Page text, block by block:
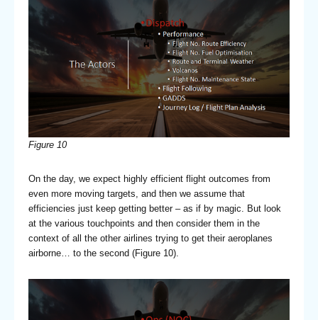
Figure 10
On the day, we expect highly efficient flight outcomes from
even more moving targets, and then we assume that
efficiencies just keep getting better – as if by magic. But look
at the various touchpoints and then consider them in the
context of all the other airlines trying to get their aeroplanes
airborne… to the second (Figure 10).